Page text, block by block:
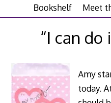
Bookshelf Meet
“I can do
Amy
today.